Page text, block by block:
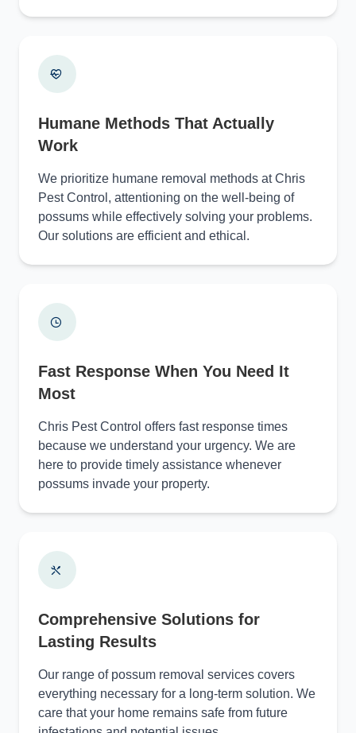
Humane Methods That Actually
Work
We prioritize humane removal methods at Chris
Pest Control, attentioning on the well-being of
possums while effectively solving your problems.
Our solutions are efficient and ethical.
Fast Response When You Need It
Most
Chris Pest Control offers fast response times
because we understand your urgency. We are
here to provide timely assistance whenever
possums invade your property.
Comprehensive Solutions for
Lasting Results
Our range of possum removal services covers
everything necessary for a long-term solution. We
care that your home remains safe from future